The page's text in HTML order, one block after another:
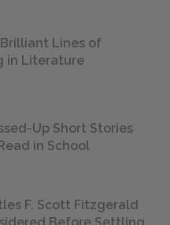
Lines of
in Literature
Up Short Stories
in School
F. Scott Fitzgerald